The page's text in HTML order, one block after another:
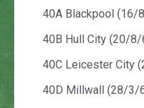
40A Blackpool (16/
40B Hull City (20/8/
40C Leicester City
40D Millwall (28/3/